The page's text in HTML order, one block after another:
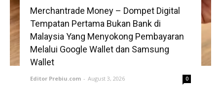
Merchantrade Money – Dompet Digital
Tempatan Pertama Bukan Bank di
Malaysia Yang Menyokong Pembayaran
Melalui Google Wallet dan Samsung
Wallet
Editor Prebiu.com - August 3, 2026 0